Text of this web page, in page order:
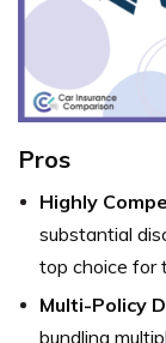
Pros
Highly
substantial
top choice for
Multi-Policy
bundling